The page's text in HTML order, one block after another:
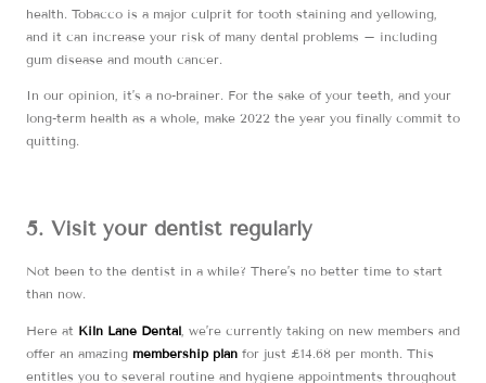
health. Tobacco is a major culprit for tooth staining and yellowing,
and it can increase your risk of many dental problems – including
gum disease and mouth cancer.
In our opinion, it’s a no-brainer. For the sake of your teeth, and your
long-term health as a whole, make 2022 the year you finally commit to
quitting.
5. Visit your dentist regularly
Not been to the dentist in a while? There’s no better time to start
than now.
Here at Kiln Lane Dental , we’re currently taking on new members and
offer an amazing membership plan for just £14.68 per month. This
entitles you to several routine and hygiene appointments throughout